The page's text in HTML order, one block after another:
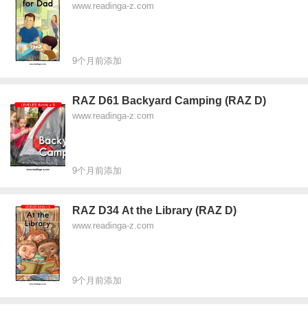
www.readinga-z.com
9个月前添加
RAZ D61 Backyard Camping (RAZ D)
www.readinga-z.com
9个月前添加
RAZ D34 At the Library (RAZ D)
www.readinga-z.com
9个月前添加